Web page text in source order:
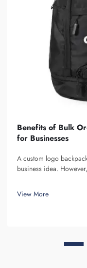
Benefits of Bulk
for Businesses
A custom logo
business idea.
and provides for the
know, when ...
View More